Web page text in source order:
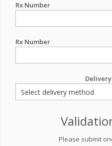
Rx Number
Rx Number
Please submit